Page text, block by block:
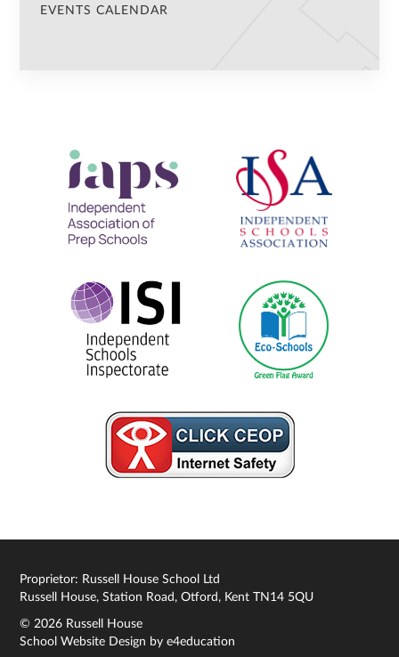
EVENTS CALENDAR
Proprietor: Russell House School Ltd
Russell House, Station Road, Otford, Kent TN14 5QU
© 2026 Russell House
School Website Design bye4education